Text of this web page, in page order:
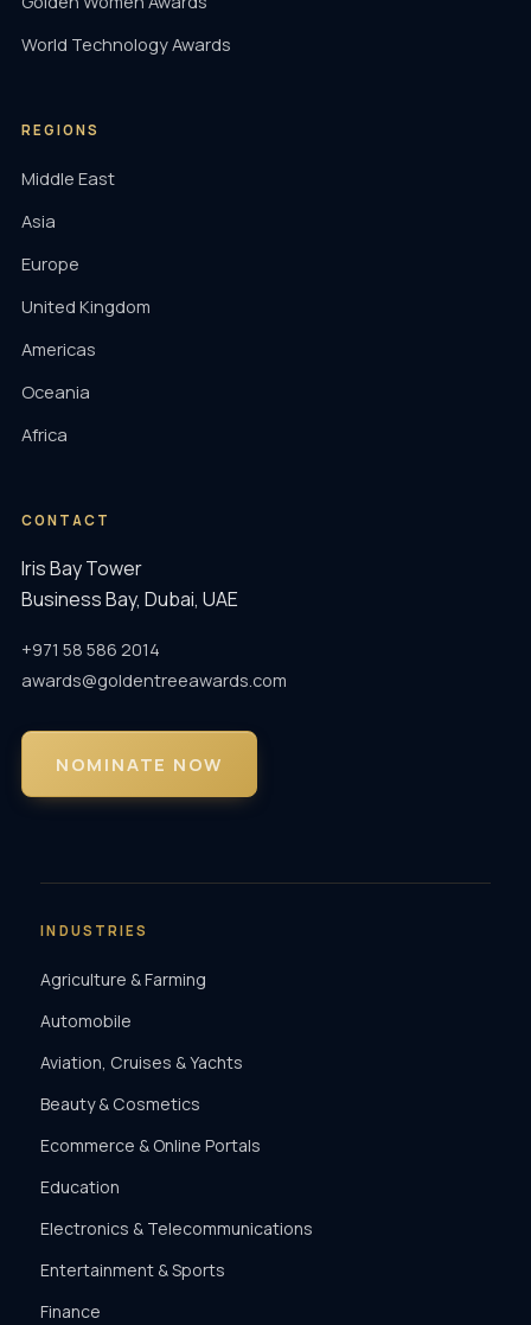
World Technology Awards
REGIONS
Middle East
Asia
Europe
United Kingdom
Americas
Oceania
Africa
CONTACT
Iris Bay Tower
Business Bay, Dubai, UAE
+971 58 586 2014
awards@goldentreeawards.com
NOMINATE NOW
INDUSTRIES
Agriculture & Farming
Automobile
Aviation, Cruises & Yachts
Beauty & Cosmetics
Ecommerce & Online Portals
Education
Electronics & Telecommunications
Entertainment & Sports
Finance